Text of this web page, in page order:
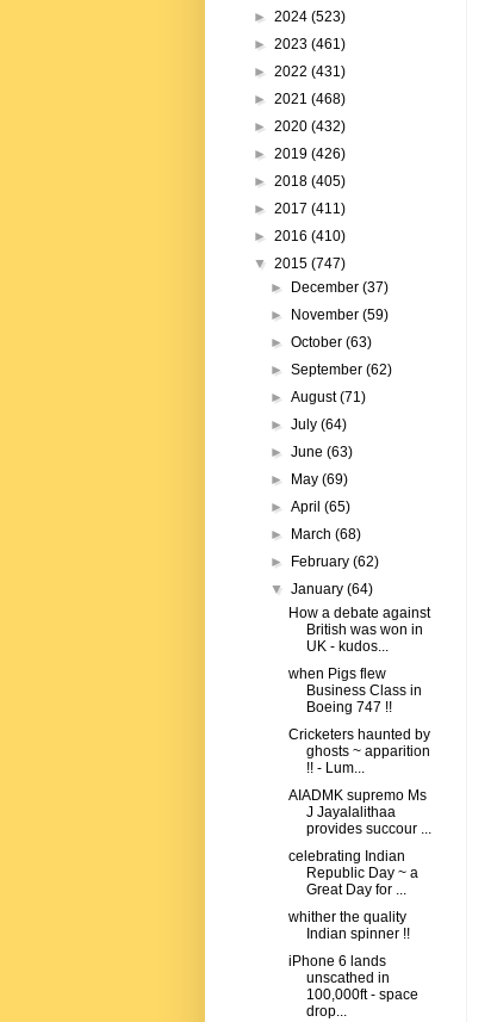
► 2024 (523)
► 2023 (461)
► 2022 (431)
► 2021 (468)
► 2020 (432)
► 2019 (426)
► 2018 (405)
► 2017 (411)
► 2016 (410)
▼ 2015 (747)
►
December(37)
►
November(59)
►October(63)
►September(62)
►August(71)
►July(64)
►June(63)
►
May(69)
►April(65)
►
March(68)
►
February(62)
▼January(64)
How a debate against
British was won in
UK - kudos...
when Pigs flew
Business Class in
Boeing 747 !!
Cricketers haunted by
ghosts ~ apparition
!! - Lum...
AIADMK supremo Ms
J Jayalalithaa
provides succour ...
celebrating Indian
Republic Day ~ a
Great Day for ...
whither the quality
Indian spinner !!
iPhone 6 lands
unscathed in
100,000ft - space
drop...